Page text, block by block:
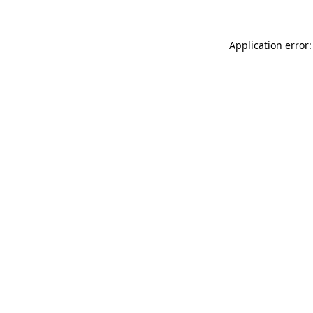
Application